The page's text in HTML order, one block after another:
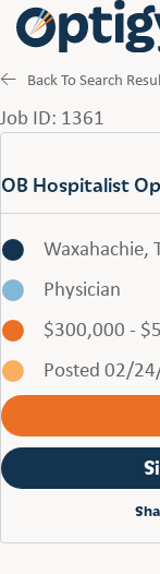
Back To Search
Job ID: 1361
OB Hospitalist
Waxahachie,
Physician
$300,000 -
Posted 02/